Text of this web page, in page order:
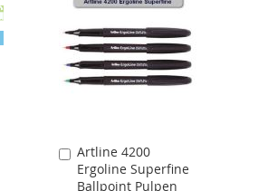
WISH
LIST
COMPARE
Artline 4200
Ergoline Superfine
Ballpoint Pulpen
Add
to
Cart